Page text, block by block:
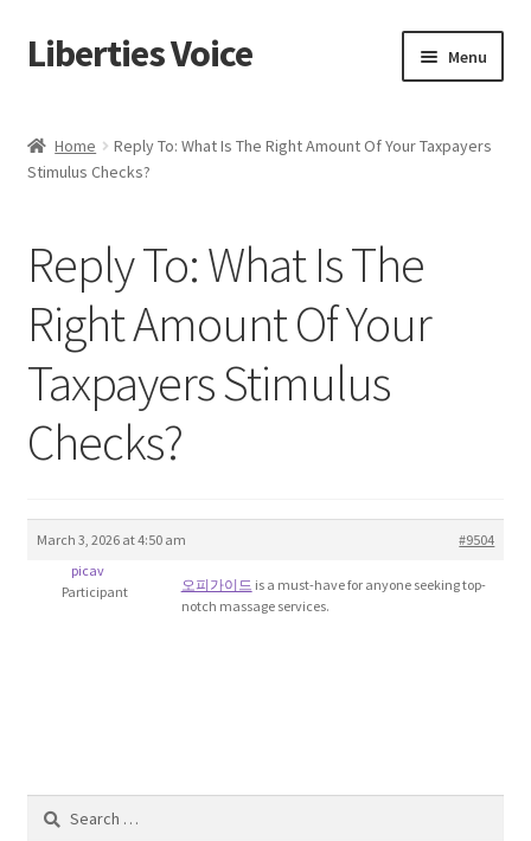
Skip
to
Skip
to
Liberties Voice Menu
5 Imperatives to Restore America
Advert Categories
Adverts
Add
Blog
Education and Learning
Home
Reply To: What Is The Right Amount Of Your Taxpayers
Stimulus Checks?
Reply To: What Is The
Right Amount Of Your
Taxpayers Stimulus
Checks?
March 3, 2026 at 4:50 am
#9504
picav
Participant
오피가이드 is a must-have for anyone seeking top-
notch massage services.
Search